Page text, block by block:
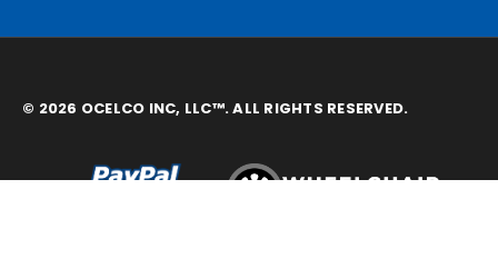
© 2026 OCELCO INC, LLC™. ALL RIGHTS RESERVED.